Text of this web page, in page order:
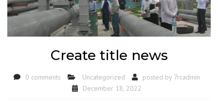
Create title news
0 comments Uncategorized posted by 7rcadmin
December 18, 2022